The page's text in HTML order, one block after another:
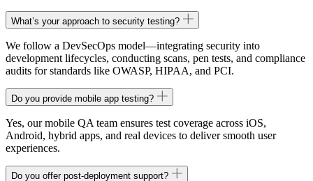
What’s your approach to security testing?
We follow a DevSecOps model—integrating security into
development lifecycles, conducting scans, pen tests, and compliance
audits for standards like OWASP, HIPAA, and PCI.
Do you provide mobile app testing?
Yes, our mobile QA team ensures test coverage across iOS,
Android, hybrid apps, and real devices to deliver smooth user
experiences.
Do you offer post-deployment support?